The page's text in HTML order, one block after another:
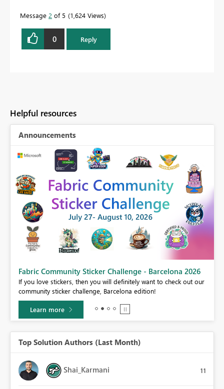
Message 2 of 5 1,624 Views
0 Reply
Helpful resources
Announcements
Fabric Community Sticker Challenge - Barcelona 2026
If you love stickers, then you will definitely want to check out our
community sticker challenge, Barcelona edition!
Learn more
Top Solution Authors (Last Month)
Shai_Karmani 11